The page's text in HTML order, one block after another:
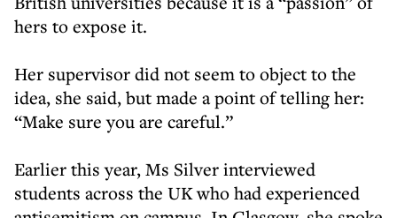
hers to expose it.
Her supervisor did not seem to object to the
idea, she said, but made a point of telling her:
“Make sure you are careful.”
Earlier this year, Ms Silver interviewed
students across the UK who had experienced